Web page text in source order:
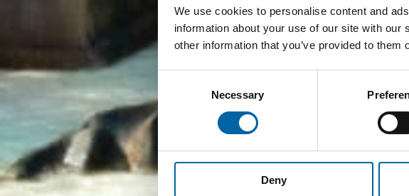
We use cookies to personalise content and
information about your use of our site with
other information that you’ve provided to
Necessary
Deny